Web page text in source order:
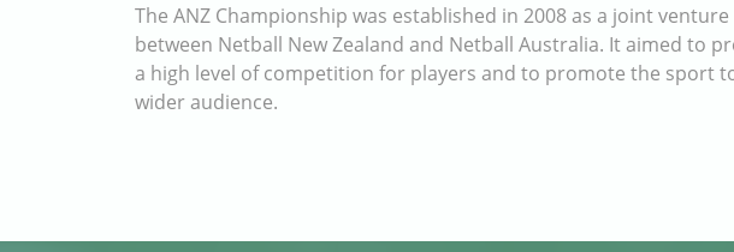
The ANZ Championship was established in 2008 as a joint venture
between Netball New Zealand and Netball Australia. It aimed to
a high level of competition for players and to promote the sport
wider audience.